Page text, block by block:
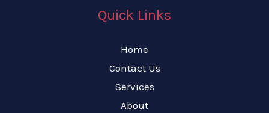
Quick Links
Home
Contact Us
Services
About